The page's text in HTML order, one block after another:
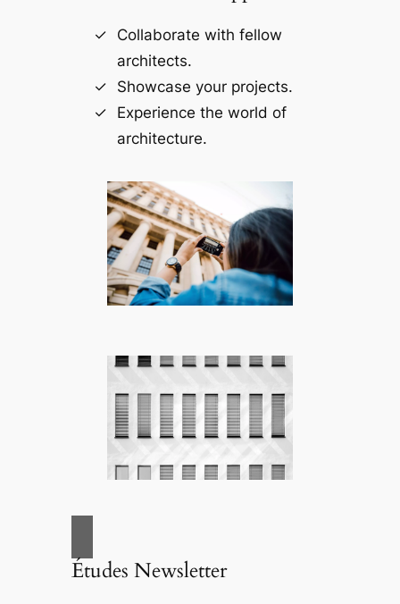
Collaborate with fellow
architects.
Showcase your projects.
Experience the world of
architecture.
Études Newsletter